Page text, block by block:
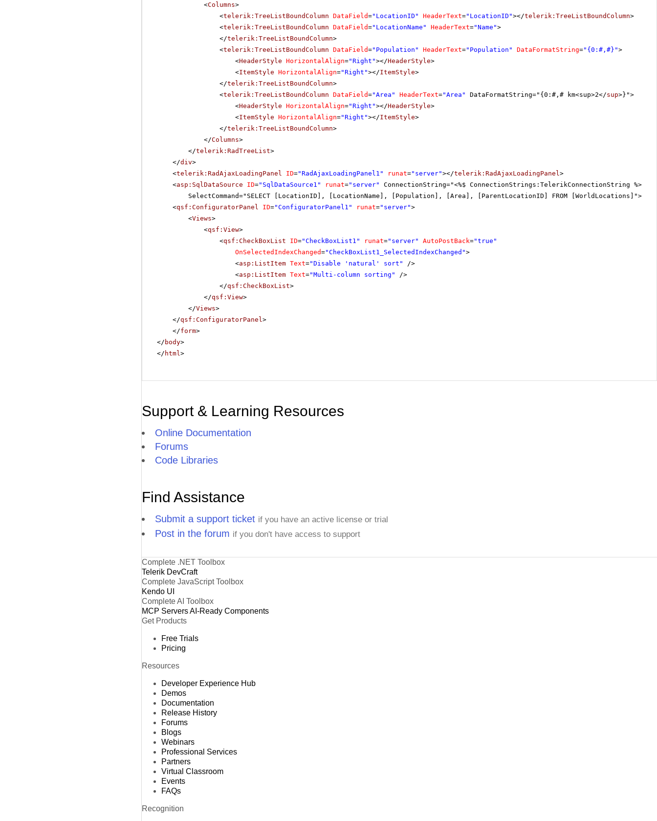
<Columns>
<telerik:TreeListBoundColumn DataField="LocationID" HeaderText="LocationID"></telerik:TreeListBoundColumn>
<telerik:TreeListBoundColumn DataField="LocationName" HeaderText="Name">
</telerik:TreeListBoundColumn>
<telerik:TreeListBoundColumn DataField="Population" HeaderText="Population" DataFormatString="{0:#,#}">
<HeaderStyle HorizontalAlign="Right"></HeaderStyle>
<ItemStyle HorizontalAlign="Right"></ItemStyle>
</telerik:TreeListBoundColumn>
<telerik:TreeListBoundColumn DataField="Area" HeaderText="Area" DataFormatString="{0:#,# km<sup>2</sup>}">
<HeaderStyle HorizontalAlign="Right"></HeaderStyle>
<ItemStyle HorizontalAlign="Right"></ItemStyle>
</telerik:TreeListBoundColumn>
</Columns>
</telerik:RadTreeList>
</div>
<telerik:RadAjaxLoadingPanel ID="RadAjaxLoadingPanel1" runat="server"></telerik:RadAjaxLoadingPanel >
<asp:SqlDataSource ID="SqlDataSource1" runat="server"
ConnectionString="<%$ ConnectionStrings:TelerikConnectionString %>"
SelectCommand="SELECT [LocationID], [LocationName], [Population], [Area], [ParentLocationID] FROM [WorldLocations]"></
<qsf:ConfiguratorPanel ID="ConfiguratorPanel1" runat="server">
<Views>
<qsf:View>
<qsf:CheckBoxList ID="CheckBoxList1" runat="server" AutoPostBack="true"
OnSelectedIndexChanged="CheckBoxList1_SelectedIndexChanged">
<asp:ListItem Text="Disable 'natural' sort"
/>
<asp:ListItem Text="Multi-column sorting"
/>
</qsf:CheckBoxList>
</qsf:View>
</Views>
</qsf:ConfiguratorPanel >
</form>
</ body>
</ html >
Support & Learning Resources
Online Documentation
Forums
Code Libraries
Find Assistance
Submit a support ticket if you have an active license or trial
Post in the forum if you don't have access to support
Complete .NET Toolbox
Telerik DevCraft
Complete JavaScript Toolbox
Kendo UI
Complete AI Toolbox
MCP ServersAI-Ready Components
Get Products
Free Trials
Pricing
Resources
Developer Experience Hub
Demos
Documentation
Release History
Forums
Blogs
Webinars
Professional Services
Partners
Virtual Classroom
Events
FAQs
Recognition